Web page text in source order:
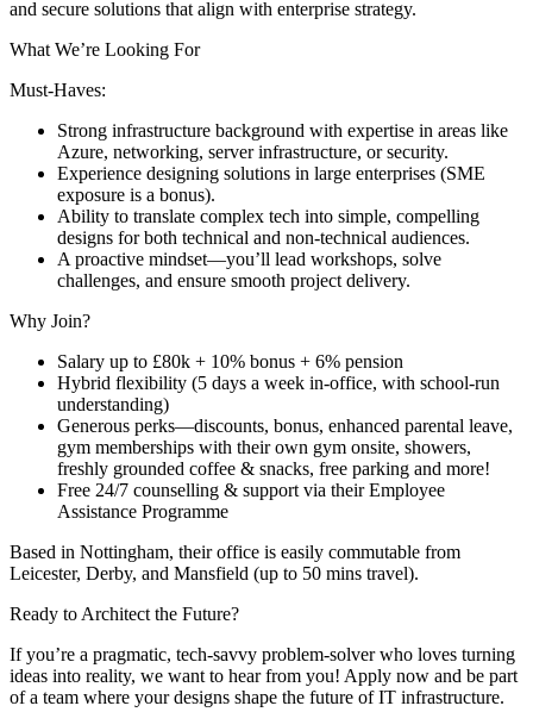
and secure solutions that align with enterprise strategy.
What We’re Looking For
Must-Haves:
Strong infrastructure background with expertise in areas like
Azure, networking, server infrastructure, or security.
Experience designing solutions in large enterprises (SME
exposure is a bonus).
Ability to translate complex tech into simple, compelling
designs for both technical and non-technical audiences.
A proactive mindset—you’ll lead workshops, solve
challenges, and ensure smooth project delivery.
Why Join?
Salary up to £80k + 10% bonus + 6% pension
Hybrid flexibility (5 days a week in-office, with school-run
understanding)
Generous perks—discounts, bonus, enhanced parental leave,
gym memberships with their own gym onsite, showers,
freshly grounded coffee & snacks, free parking and more!
Free 24/7 counselling & support via their Employee
Assistance Programme
Based in Nottingham, their office is easily commutable from
Leicester, Derby, and Mansfield (up to 50 mins travel).
Ready to Architect the Future?
If you’re a pragmatic, tech-savvy problem-solver who loves turning
ideas into reality, we want to hear from you! Apply now and be part
of a team where your designs shape the future of IT infrastructure.